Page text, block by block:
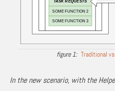
Traditional
In the new scenario, with the